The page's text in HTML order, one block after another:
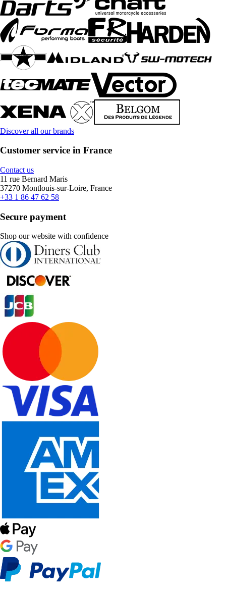
Discover all our brands
Customer service in France
Contact us
11 rue Bernard Maris
37270 Montlouis-sur-Loire, France
+33 1 86 47 62 58
Secure payment
Shop our website with confidence